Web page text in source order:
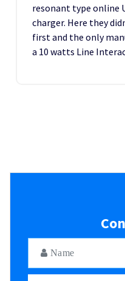
resonant type online
charger. Here they
first and the only
a 10 watts Line